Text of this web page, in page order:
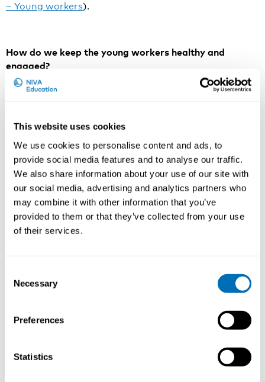
This website uses cookies
We use cookies to personalise content and ads, to
provide social media features and to analyse our traffic.
We also share information about your use of our site with
our social media, advertising and analytics partners who
may combine it with other information that you’ve
provided to them or that they’ve collected from your use
of their services.
Selection
Necessary
Preferences
Statistics
– Young workers).
How do we keep the young workers healthy and
engaged?
A review of the scientific literature shows that
safety climate are factors related to occupational
accidents among young workers. For work-related
health problems, the literature shows that exposure to
chemicals, heavy lifting and psychosocial workload are
significant risk factors among young workers. When it
comes to work participation, early unemployment, low
self-rated health, ethnic minority and dropout from
school were factors associated with later low
employment among workers in the Nordic countries.
today. It is a complex picture and shows the need for a
multidisciplinary approach. In attempts to increase our
participation, it is important to take into account
several factors: being young, the individual worker, the